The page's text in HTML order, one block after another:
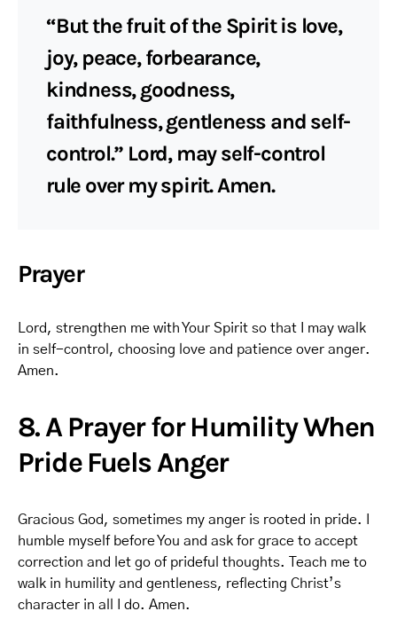
“But the fruit of the Spirit is love,
joy, peace, forbearance,
kindness, goodness,
faithfulness, gentleness and self-
control.” Lord, may self-control
rule over my spirit. Amen.
Prayer
Lord, strengthen me with Your Spirit so that I may walk
in self-control, choosing love and patience over anger.
Amen.
8. A Prayer for Humility When
Pride Fuels Anger
Gracious God, sometimes my anger is rooted in pride. I
humble myself before You and ask for grace to accept
correction and let go of prideful thoughts. Teach me to
walk in humility and gentleness, reflecting Christ’s
character in all I do. Amen.